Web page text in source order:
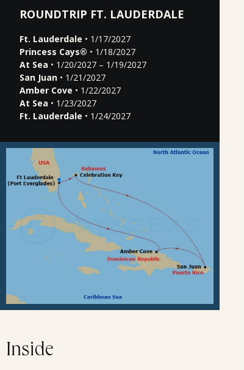
ROUNDTRIP FT. LAUDERDALE
Ft. Lauderdale • 1/17/2027
Princess Cays® • 1/18/2027
At Sea • 1/20/2027 – 1/19/2027
San Juan • 1/21/2027
Amber Cove • 1/22/2027
At Sea • 1/23/2027
Ft. Lauderdale • 1/24/2027
Inside